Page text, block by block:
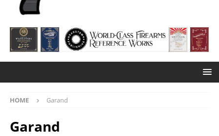
HOME Garand
Garand